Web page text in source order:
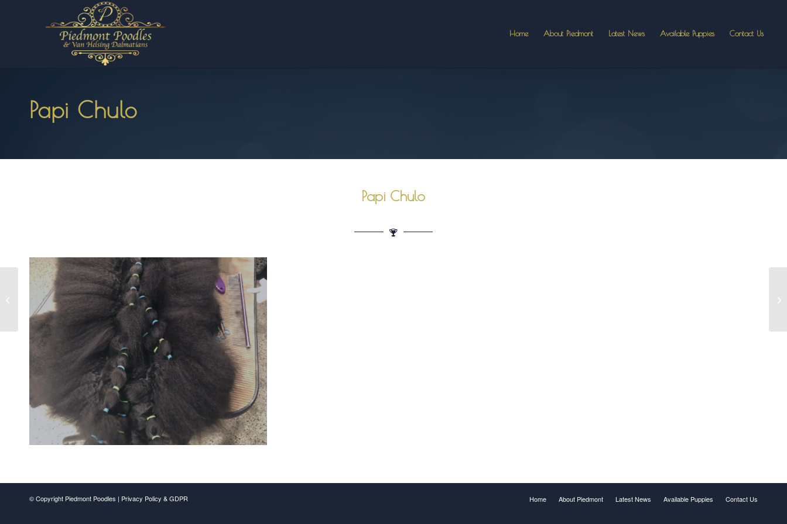
Home About Piedmont Latest News Available Puppies Contact Us
Papi Chulo
Papi Chulo
© Copyright Piedmont Poodles | Privacy Policy & GDPR Home About Piedmont Latest News Available Puppies Contact Us
Dalmatian Gino Winning
BOB at The Brooksville
Shows